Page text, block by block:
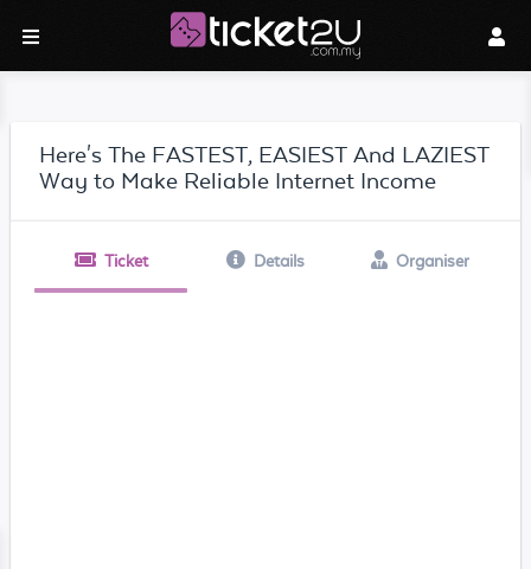
Here's The FASTEST, EASIEST And LAZIEST
Way to Make Reliable Internet Income
Ticket Details Organiser